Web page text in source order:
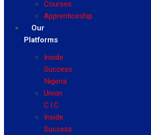
Courses
Apprenticeship
Our
Platforms
Inside
Success
Nigeria
Union
C.I.C
Inside
Success